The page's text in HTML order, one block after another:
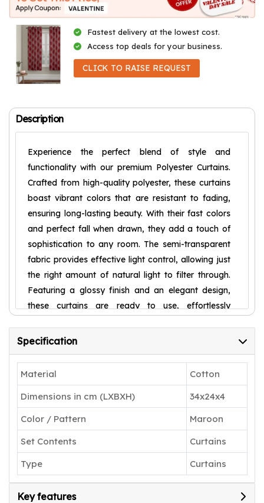
Fastest delivery at the lowest cost.
Access top deals for your business.
CLICK TO RAISE REQUEST
Description
Experience the perfect blend of style and
functionality with our premium Polyester Curtains.
Crafted from high-quality polyester, these curtains
boast vibrant colors that are resistant to fading,
ensuring long-lasting beauty. With their fast colors
and perfect fall when drawn, they add a touch of
sophistication to any room. The semi-transparent
fabric provides effective light control, allowing just
the right amount of natural light to filter through.
Featuring a glossy finish and an elegant design,
these curtains are ready to use, effortlessly
with these durable, stylish curtains today!
Specification
Material
Cotton
Dimensions in cm (LXBXH)
34x24x4
Color / Pattern
Maroon
Set Contents
Curtains
Type
Curtains
Key features